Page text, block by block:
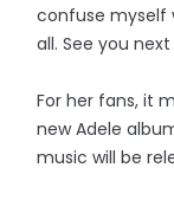
confuse myself
all. See you
For her fans, it
new Adele
music will be